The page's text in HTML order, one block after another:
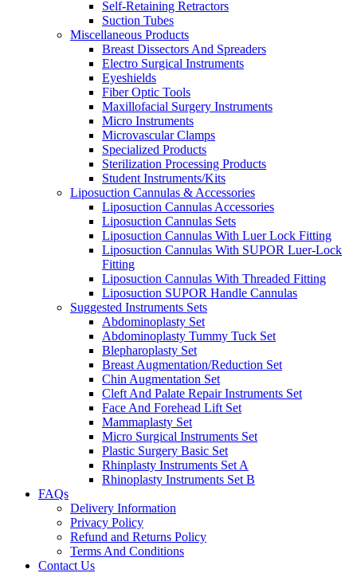
Self-Retaining Retractors
Suction Tubes
Miscellaneous Products
Breast Dissectors And Spreaders
Electro Surgical Instruments
Eyeshields
Fiber Optic Tools
Maxillofacial Surgery Instruments
Micro Instruments
Microvascular Clamps
Specialized Products
Sterilization Processing Products
Student Instruments/Kits
Liposuction Cannulas & Accessories
Liposuction Cannulas Accessories
Liposuction Cannulas Sets
Liposuction Cannulas With Luer Lock Fitting
Liposuction Cannulas With SUPOR Luer-Lock
Fitting
Liposuction Cannulas With Threaded Fitting
Liposuction SUPOR Handle Cannulas
Suggested Instruments Sets
Abdominoplasty Set
Abdominoplasty Tummy Tuck Set
Blepharoplasty Set
Breast Augmentation/Reduction Set
Chin Augmentation Set
Cleft And Palate Repair Instruments Set
Face And Forehead Lift Set
Mammaplasty Set
Micro Surgical Instruments Set
Plastic Surgery Basic Set
Rhinplasty Instruments Set A
Rhinoplasty Instruments Set B
FAQs
Delivery Information
Privacy Policy
Refund and Returns Policy
Terms And Conditions
Contact Us